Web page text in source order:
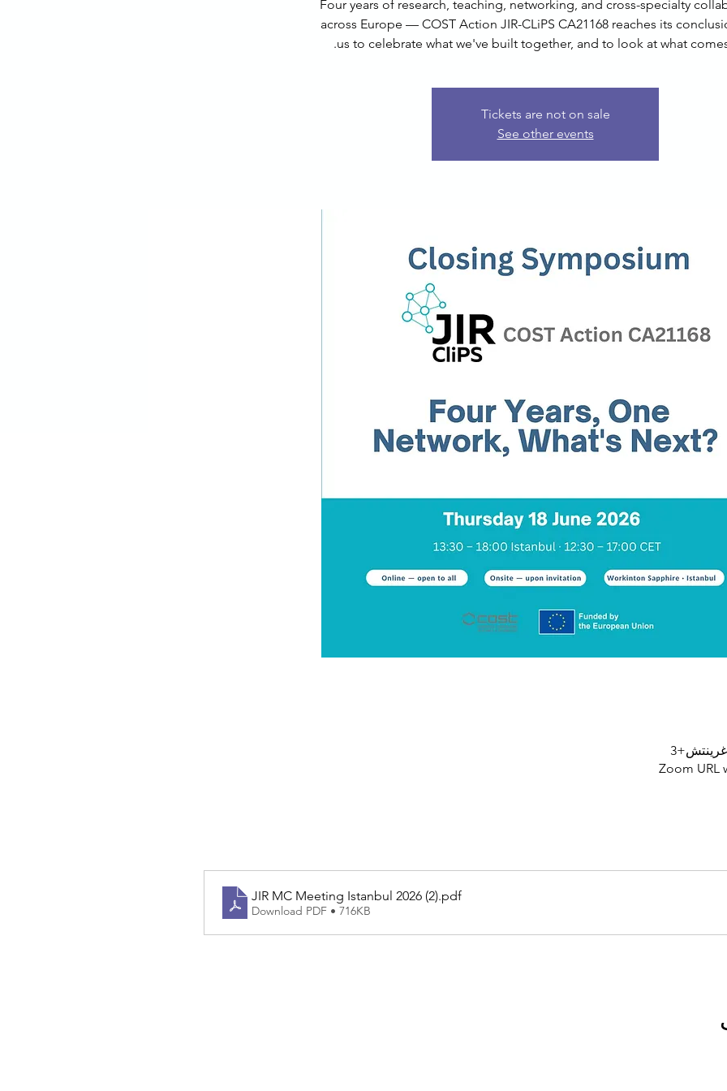
Four years of research, teaching, networking, and cross-specialty
across Europe — COST Action JIR-CLiPS CA21168 reaches its
us to celebrate what we've built together, and to look at what
Tickets are not on sale
See other events
Zoom URL
JIR MC Meeting Istanbul 2026 (2).pdf
Download PDF • 716KB